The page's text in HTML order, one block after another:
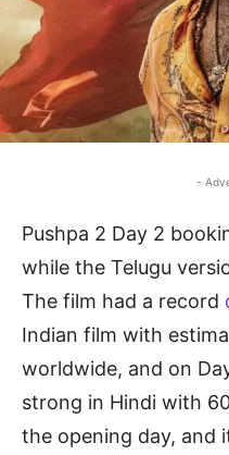
-
Pushpa 2 Day 2
while the Telugu
The film had a record
Indian film with
worldwide, and on
strong in Hindi with
the opening day, and